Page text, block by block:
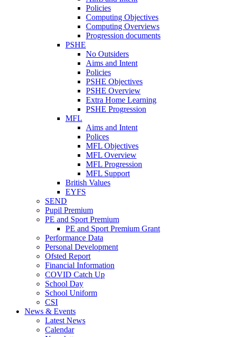
Policies
Computing Objectives
Computing Overviews
Progression documents
PSHE
No Outsiders
Aims and Intent
Policies
PSHE Objectives
PSHE Overview
Extra Home Learning
PSHE Progression
MFL
Aims and Intent
Polices
MFL Objectives
MFL Overview
MFL Progression
MFL Support
British Values
EYFS
SEND
Pupil Premium
PE and Sport Premium
PE and Sport Premium Grant
Performance Data
Personal Development
Ofsted Report
Financial Information
COVID Catch Up
School Day
School Uniform
CSI
News & Events
Latest News
Calendar